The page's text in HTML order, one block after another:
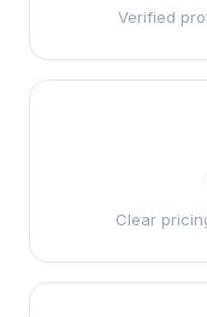
Verified
Clear